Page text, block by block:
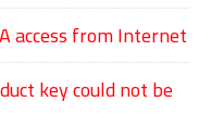
access from Internet
key could not be